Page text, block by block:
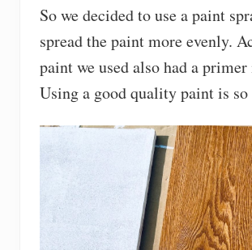
So we decided to use a paint
spread the paint more evenly.
paint we used also had a
Using a good quality paint is